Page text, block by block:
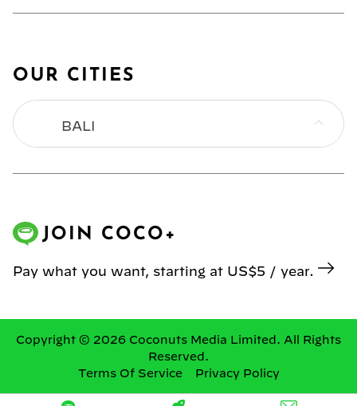
OUR CITIES
BALI
MANILA
SINGAPORE
JOIN COCO+
Pay what you want, starting at US$5 / year.
Copyright © 2026 Coconuts Media Limited. All Rights
Reserved.
Terms Of Service
Privacy Policy